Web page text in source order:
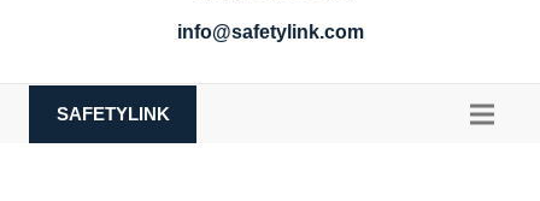
SAFETYLINK
info@safetylink.com